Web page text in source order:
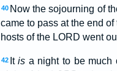
40 Now the sojourning of
came to pass at the end
hosts of the LORD went
42 Itis a night to be much